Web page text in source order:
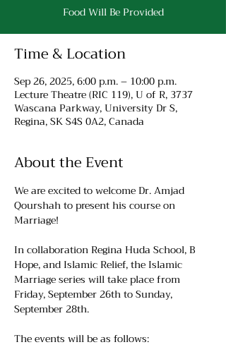
Food Will Be Provided
Time & Location
Sep 26, 2025, 6:00 p.m. – 10:00 p.m.
Lecture Theatre (RIC 119), U of R, 3737
Wascana Parkway, University Dr S,
Regina, SK S4S 0A2, Canada
About the Event
We are excited to welcome Dr. Amjad
Qourshah to present his course on
Marriage!
In collaboration Regina Huda School, B
Hope, and Islamic Relief, the Islamic
Marriage series will take place from
Friday, September 26th to Sunday,
September 28th.
The events will be as follows: